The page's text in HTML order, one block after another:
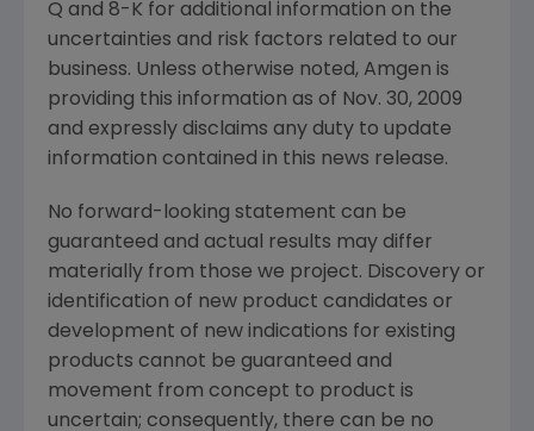
Q and 8-K for additional information on the
uncertainties and risk factors related to our
business. Unless otherwise noted, Amgen is
providing this information as of Nov. 30, 2009
and expressly disclaims any duty to update
information contained in this news release.
No forward-looking statement can be
guaranteed and actual results may differ
materially from those we project. Discovery or
identification of new product candidates or
development of new indications for existing
products cannot be guaranteed and
movement from concept to product is
uncertain; consequently, there can be no